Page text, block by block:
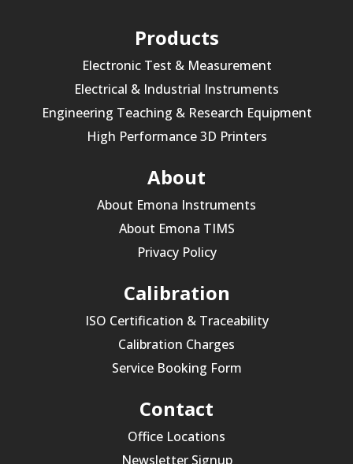
Products
Electronic Test & Measurement
Electrical & Industrial Instruments
Engineering Teaching & Research Equipment
High Performance 3D Printers
About
About Emona Instruments
About Emona TIMS
Privacy Policy
Calibration
ISO Certification & Traceability
Calibration Charges
Service Booking Form
Contact
Office Locations
Newsletter Signup